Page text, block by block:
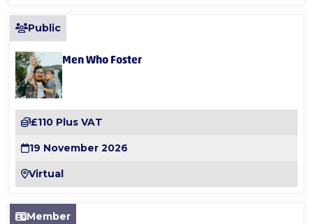
Public
Men Who Foster
£110 Plus VAT
19 November 2026
Virtual
Member